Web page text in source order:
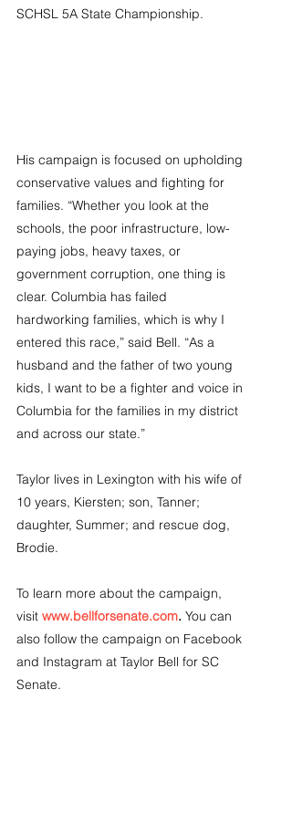
SCHSL 5A State Championship.
His campaign is focused on upholding
conservative values and fighting for
families. “Whether you look at the
schools, the poor infrastructure, low-
paying jobs, heavy taxes, or
government corruption, one thing is
clear. Columbia has failed
hardworking families, which is why I
entered this race,” said Bell. “As a
husband and the father of two young
kids, I want to be a fighter and voice in
Columbia for the families in my district
and across our state.”
Taylor lives in Lexington with his wife of
10 years, Kiersten; son, Tanner;
daughter, Summer; and rescue dog,
Brodie.
To learn more about the campaign,
visit www.bellforsenate.com. You can
also follow the campaign on Facebook
and Instagram at Taylor Bell for SC
Senate.